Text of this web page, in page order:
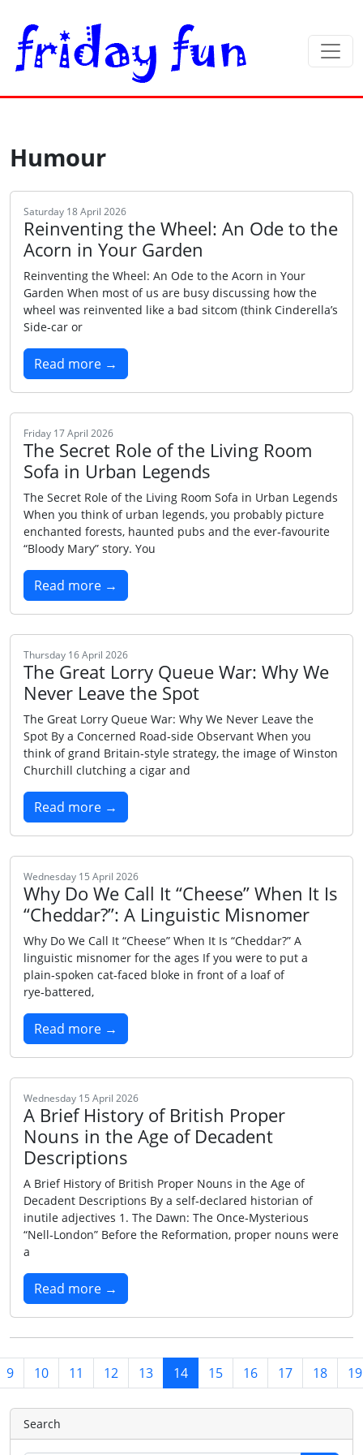
Humour
Saturday 18 April 2026
Reinventing the Wheel: An Ode to the
Acorn in Your Garden
Reinventing the Wheel: An Ode to the Acorn in Your
Garden When most of us are busy discussing how the
wheel was reinvented like a bad sitcom (think Cinderella’s
Side‑car or
Read more →
Friday 17 April 2026
The Secret Role of the Living Room
Sofa in Urban Legends
The Secret Role of the Living Room Sofa in Urban Legends
When you think of urban legends, you probably picture
enchanted forests, haunted pubs and the ever‑favourite
“Bloody Mary” story. You
Read more →
Thursday 16 April 2026
The Great Lorry Queue War: Why We
Never Leave the Spot
The Great Lorry Queue War: Why We Never Leave the
Spot By a Concerned Road‑side Observant When you
think of grand Britain‑style strategy, the image of Winston
Churchill clutching a cigar and
Read more →
Wednesday 15 April 2026
Why Do We Call It “Cheese” When It Is
“Cheddar?”: A Linguistic Misnomer
Why Do We Call It “Cheese” When It Is “Cheddar?” A
linguistic misnomer for the ages If you were to put a
plain‑spoken cat‑faced bloke in front of a loaf of
rye‑battered,
Read more →
Wednesday 15 April 2026
A Brief History of British Proper
Nouns in the Age of Decadent
Descriptions
A Brief History of British Proper Nouns in the Age of
Decadent Descriptions By a self‑declared historian of
inutile adjectives 1. The Dawn: The Once‑Mysterious
“Nell‑London” Before the Reformation, proper nouns were
a
Read more →
9 10 11 12 13 14 15 16 17 18 19
Search